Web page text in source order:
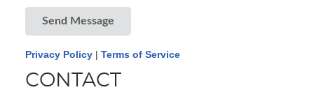
Send Message
Privacy Policy |Terms of Service
CONTACT